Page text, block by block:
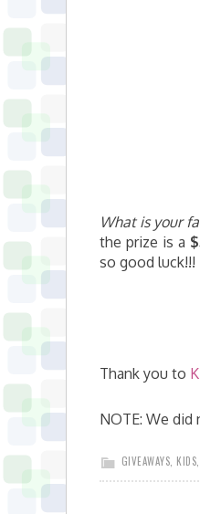
What is your
the prize is a
so good luck!!!
Thank you to
NOTE: We
GIVEAWAYS KIDS